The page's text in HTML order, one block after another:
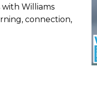
Williams
connection,